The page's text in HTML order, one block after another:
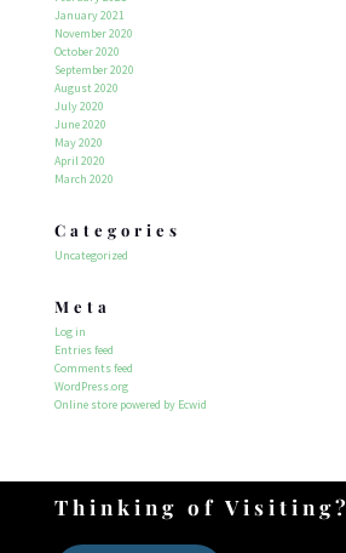
January 2021
November 2020
October 2020
September 2020
August 2020
July 2020
June 2020
May 2020
April 2020
March 2020
Categories
Uncategorized
Meta
Log in
Entries feed
Comments feed
WordPress.org
Online store powered by Ecwid
Thinking of Visiting?